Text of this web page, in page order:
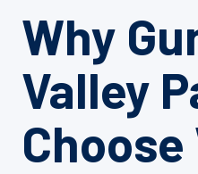
Why
Valley
Choose